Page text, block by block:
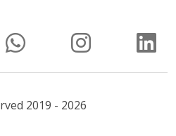
2019 - 2026